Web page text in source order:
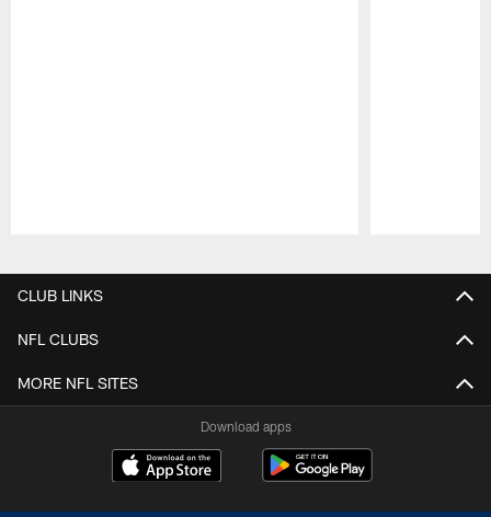
CLUB LINKS
NFL CLUBS
MORE NFL SITES
Download apps